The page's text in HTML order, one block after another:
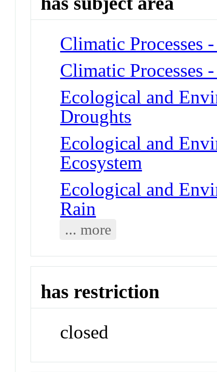
Climatic Processes
Climatic Processes
Ecological and
Droughts
Ecological and
Ecosystem
Ecological and
Rain
... more
has restriction
closed